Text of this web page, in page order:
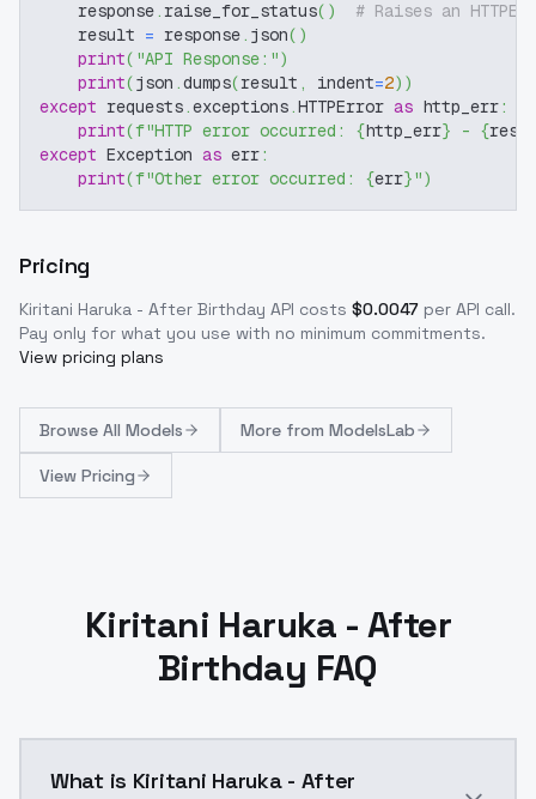
    response
. raise_for_status( )
# Raises an
    result
= response. json( )
print( "API Response:")
print(json .dumps(result , indent=2) )
except requests.exceptions.HTTPError as http_err:
print(f"HTTP error occurred: {http_err} - {
except Exception as err:
print(f"Other error occurred: {err}")
Pricing
Kiritani Haruka - After Birthday API costs $0.0047 per API call.
Pay only for what you use with no minimum commitments.
View pricing plans
Browse All Models More from ModelsLab
View Pricing
Kiritani Haruka - After
Birthday FAQ
What is Kiritani Haruka - After